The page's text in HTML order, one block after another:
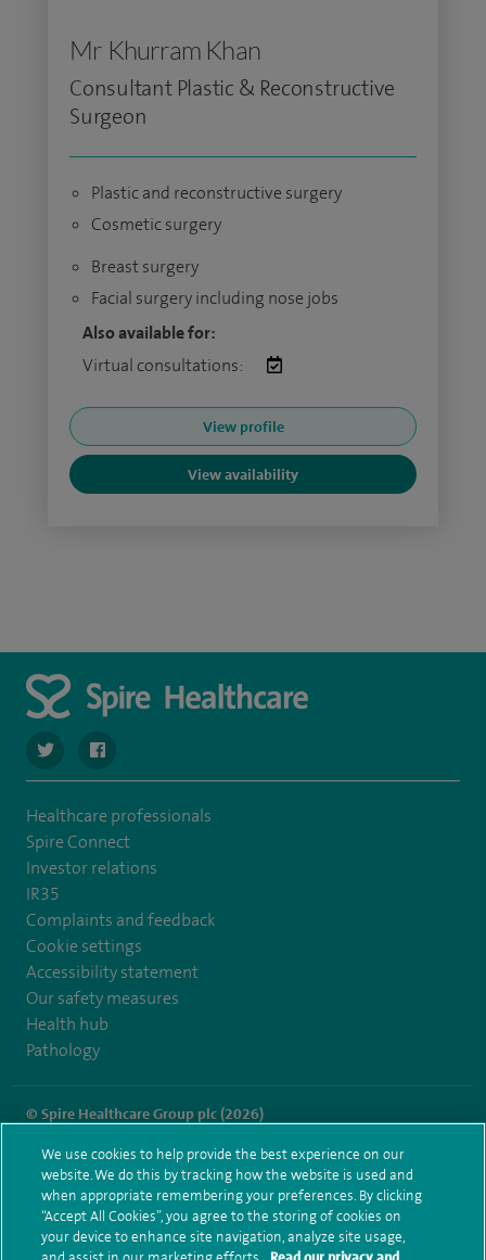
Mr Khurram Khan
Consultant Plastic & Reconstructive
Surgeon
Plastic and reconstructive surgery
Cosmetic surgery
Breast surgery
Facial surgery including nose jobs
Also available for:
Virtual consultations:
View profile
View availability
navigate to https://twitter.com/SpireLAston
navigate to https://www.facebook.com/
Healthcare professionals
Spire Connect
Investor relations
IR35
Complaints and feedback
Cookie settings
Accessibility statement
Our safety measures
Health hub
Pathology
© Spire Healthcare Group plc (2026)
Terms and conditions Privacy notice Subject access request
Modern Slavery Act
Health hub sitemap
Spire Little Aston Sitemap
We use cookies to help provide the best experience on our
website. We do this by tracking how the website is used and
when appropriate remembering your preferences. By clicking
“Accept All Cookies”, you agree to the storing of cookies on
your device to enhance site navigation, analyze site usage,